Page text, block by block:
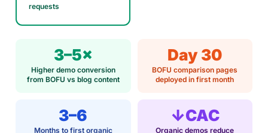
requests
3–5×
Higher demo conversion
from BOFU vs blog content
Day 30
BOFU comparison pages
deployed in first month
3–6
Months to first organic
↓CAC
Organic demos reduce